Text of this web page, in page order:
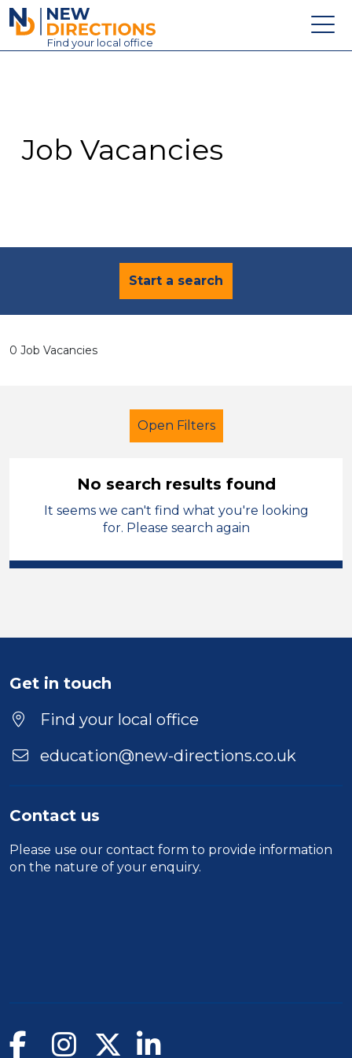
New Directions Education Ltd
Find your local office
Contact
Job Vacancies
Start a search
0 Job Vacancies
Open Filters
Nursery Nurse French Salford
Duration
No search results found
It seems we can't find what you're looking
for. Please search again
Get in touch
Find your local office
education@new-directions.co.uk
Contact us
Please use our contact form to provide information
on the nature of your enquiry.